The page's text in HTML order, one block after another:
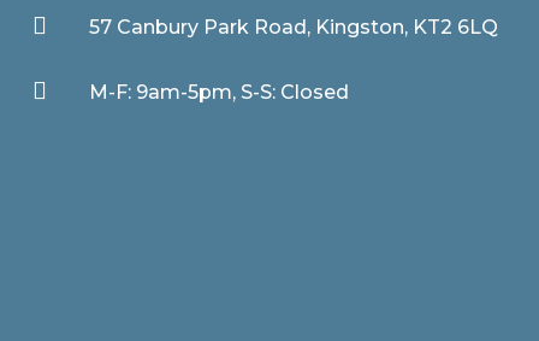
 57 Canbury Park Road, Kingston, KT2 6LQ
 M-F: 9am-5pm, S-S: Closed